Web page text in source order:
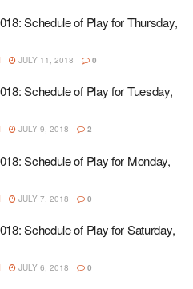
Schedule of Play for Thursday,
JULY 11, 2018 0
Schedule of Play for Tuesday,
JULY 9, 2018 2
Schedule of Play for Monday,
JULY 7, 2018 0
Schedule of Play for Saturday,
JULY 6, 2018 0